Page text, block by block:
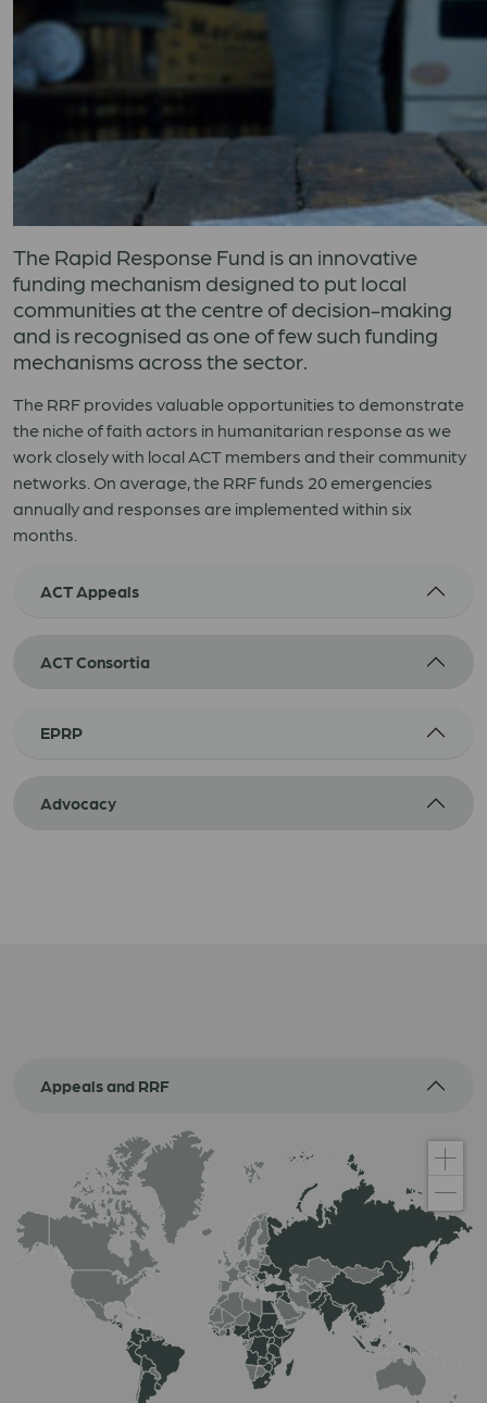
The Rapid Response Fund is an innovative
funding mechanism designed to put local
communities at the centre of decision-making
and is recognised as one of few such funding
mechanisms across the sector.
The RRF provides valuable opportunities to demonstrate
the niche of faith actors in humanitarian response as we
work closely with local ACT members and their community
networks. On average, the RRF funds 20 emergencies
annually and responses are implemented within six
months.
ACT Appeals
ACT Consortia
EPRP
Advocacy
Appeals and RRF